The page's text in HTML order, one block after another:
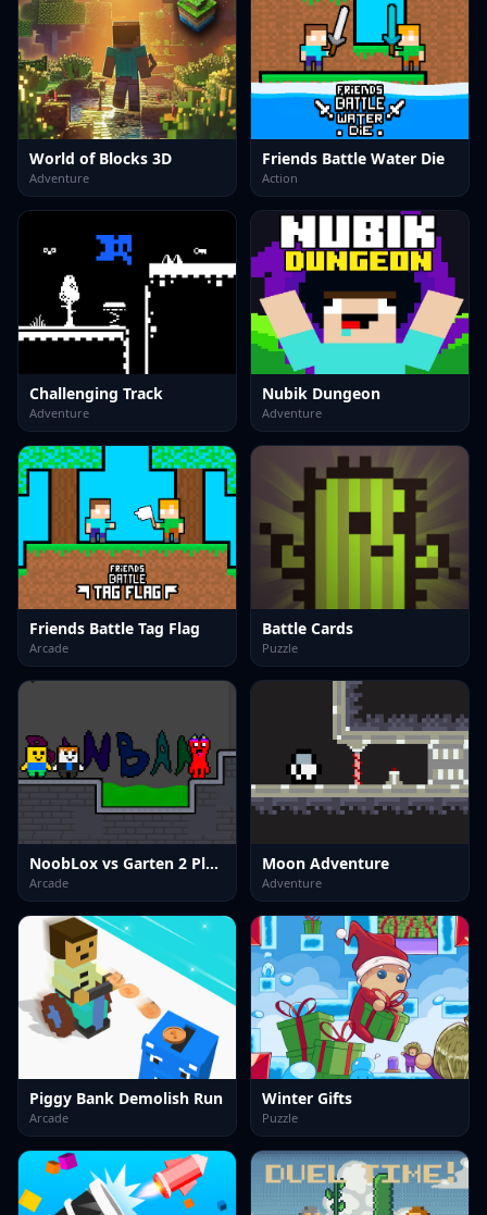
World of Blocks 3D
Adventure
Friends Battle Water Die
Action
Challenging Track
Adventure
Nubik Dungeon
Adventure
Friends Battle Tag Flag
Arcade
Battle Cards
Puzzle
NoobLox vs Garten 2 Player
Arcade
Moon Adventure
Adventure
Piggy Bank Demolish Run
Arcade
Winter Gifts
Puzzle